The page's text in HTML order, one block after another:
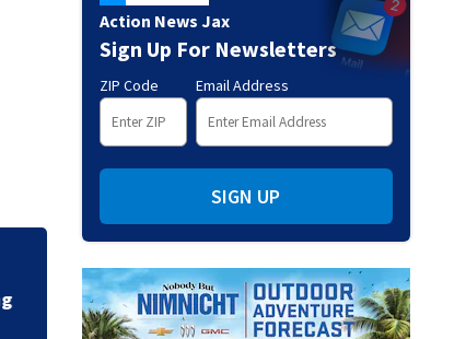
Talking the
moving off of
Action News Jax
Sign Up For Newsletters
ZIP Code Email Address
SIGN UP